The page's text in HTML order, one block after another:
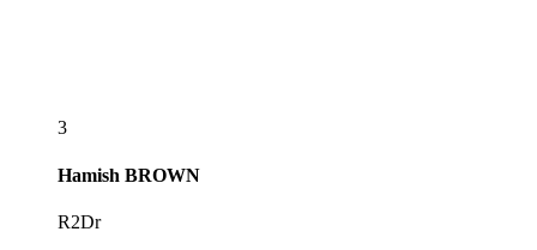
3
Hamish BROWN
R2Dr